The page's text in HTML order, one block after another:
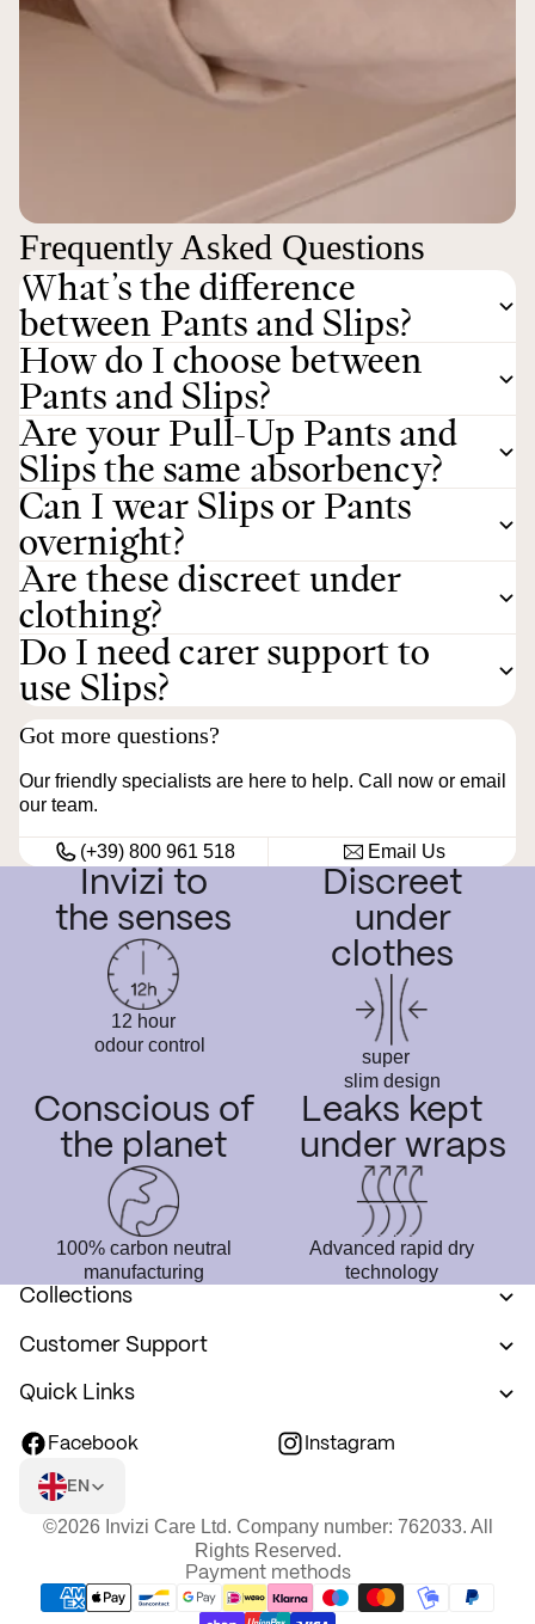
Frequently Asked Questions
What’s the difference
between Pants and Slips?
How do I choose between
Pants and Slips?
Are your Pull-Up Pants and
Slips the same absorbency?
Can I wear Slips or Pants
overnight?
Are these discreet under
clothing?
Do I need carer support to
use Slips?
Got more questions?
Our friendly specialists are here to help. Call now or email
our team.
(+39) 800 961 518 Email Us
Invizi to
the senses
12 hour
odour control
Discreet
under
clothes
super
slim design
Conscious of
the planet
100% carbon neutral
manufacturing
Leaks kept
under wraps
Advanced rapid dry
technology
Collections
Customer Support
Quick Links
Facebook Instagram
EN
©2026 Invizi Care Ltd. Company number: 762033. All
Rights Reserved.
Payment methods